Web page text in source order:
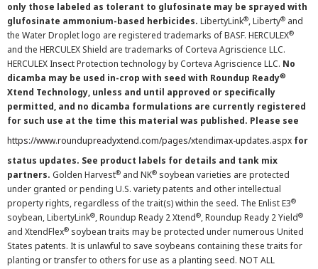
only those labeled as tolerant to glufosinate may be sprayed with
glufosinate ammonium-based herbicides. LibertyLink®, Liberty® and
the Water Droplet logo are registered trademarks of BASF. HERCULEX®
and the HERCULEX Shield are trademarks of Corteva Agriscience LLC.
HERCULEX Insect Protection technology by Corteva Agriscience LLC. No
dicamba may be used in-crop with seed with Roundup Ready®
Xtend Technology, unless and until approved or specifically
permitted, and no dicamba formulations are currently registered
for such use at the time this material was published. Please see
https://www.roundupreadyxtend.com/pages/xtendimax-updates.aspx for
status updates. See product labels for details and tank mix
partners. Golden Harvest® and NK® soybean varieties are protected
under granted or pending U.S. variety patents and other intellectual
property rights, regardless of the trait(s) within the seed. The Enlist E3®
soybean, LibertyLink®, Roundup Ready 2 Xtend®, Roundup Ready 2 Yield®
and XtendFlex® soybean traits may be protected under numerous United
States patents. It is unlawful to save soybeans containing these traits for
planting or transfer to others for use as a planting seed. NOT ALL